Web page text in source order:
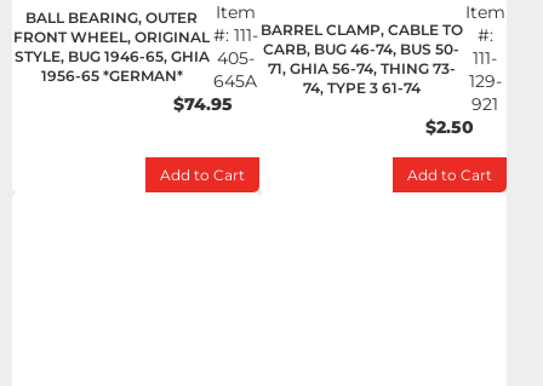
BALL BEARING, OUTER
FRONT WHEEL, ORIGINAL
STYLE, BUG 1946-65, GHIA
1956-65 *GERMAN*
Item
#: 111-
405-
645A
$74.95
Add to Cart
BARREL CLAMP, CABLE TO
CARB, BUG 46-74, BUS 50-
71, GHIA 56-74, THING 73-
74, TYPE 3 61-74
Item
#:
111-
129-
921
$2.50
Add to Cart